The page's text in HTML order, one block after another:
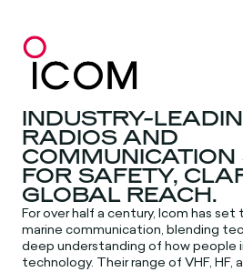
INDUSTRY-
RADIOS AND
COMMUNICATION
FOR SAFETY,
GLOBAL REACH.
For over half a century, Icom has
marine communication, blending
deep understanding of how people
technology. Their range of VHF, HF,